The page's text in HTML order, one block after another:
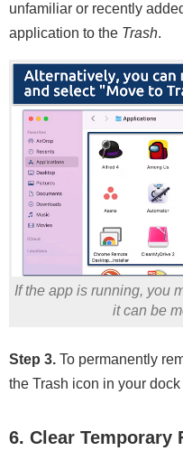
unfamiliar or recently
application to the Trash.
If the app is running, you
it can be
Step 3. To permanently
the Trash icon in your
6. Clear Temporary